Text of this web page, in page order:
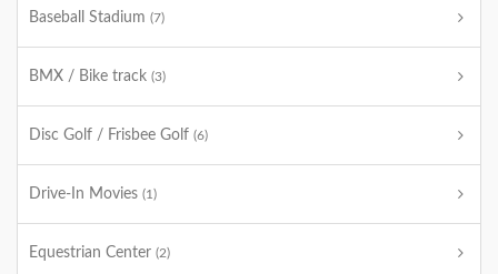
Baseball Stadium (7)
BMX / Bike track (3)
Disc Golf / Frisbee Golf (6)
Drive-In Movies (1)
Equestrian Center (2)